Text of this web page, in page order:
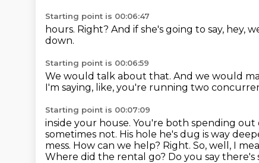
Starting point is 00:06:47
hours. Right? And if she's going to say, hey,
down.
Starting point is 00:06:59
We would talk about that. And we would
I'm saying, like, you're running two
Starting point is 00:07:09
inside your house. You're both spending out
sometimes not. His hole he's dug is way
mess. How can we help? Right. So, well, I
Where did the rental go? Do you say